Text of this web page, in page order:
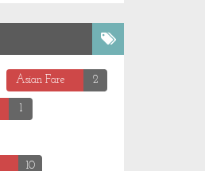
Asian Fare 2
1
10